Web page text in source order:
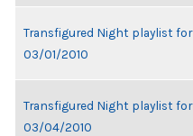
Transfigured Night playlist for
03/01/2010
Transfigured Night playlist for
03/04/2010